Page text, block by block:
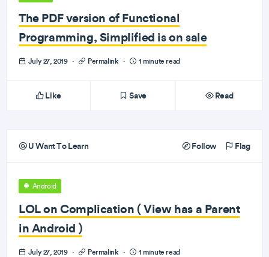
The PDF version of Functional
Programming, Simplified is on sale
July 27, 2019 · Permalink · 1 minute read
Like Save Read
U Want To Learn Follow Flag
Android
LOL on Complication ( View has a Parent
in Android )
July 27, 2019 · Permalink · 1 minute read